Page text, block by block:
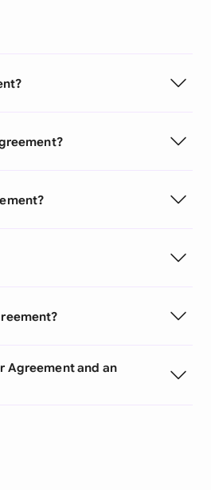
Agreement and an